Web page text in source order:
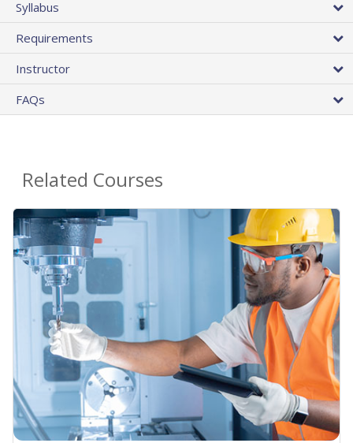
Syllabus
Requirements
Instructor
FAQs
Related Courses